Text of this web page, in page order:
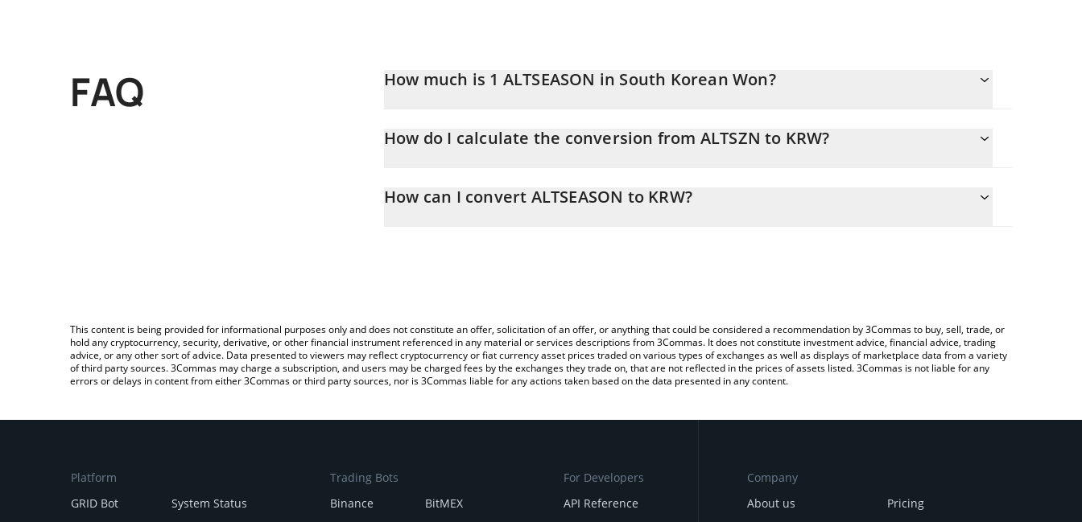
FAQ How much is 1 ALTSEASON in South Korean Won?
How do I calculate the conversion from ALTSZN to KRW?
entering the amount of ALTSEASON in the corresponding field and will automatically convert the value in South
How can I convert ALTSEASON to KRW?
This content is being provided for informational purposes only and does not constitute an offer, solicitation of an offer, or anything that could be considered a recommendation by 3Commas to buy, sell, trade, or
hold any cryptocurrency, security, derivative, or other financial instrument referenced in any material or services descriptions from 3Commas. It does not constitute investment advice, financial advice, trading
advice, or any other sort of advice. Data presented to viewers may reflect cryptocurrency or fiat currency asset prices traded on various types of exchanges as well as displays of marketplace data from a variety
of third party sources. 3Commas may charge a subscription, and users may be charged fees by the exchanges they trade on, that are not reflected in the prices of assets listed. 3Commas is not liable for any
errors or delays in content from either 3Commas or third party sources, nor is 3Commas liable for any actions taken based on the data presented in any content.
Platform
GRID Bot
System Status
Trading Bots
Binance
BitMEX
For Developers
API Reference
Company
About us
Pricing